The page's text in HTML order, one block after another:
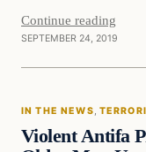
Continue reading
SEPTEMBER 24, 2019
In The News
IN THE NEWS,
Violent Antifa